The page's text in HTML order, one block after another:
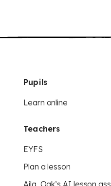
Pupils
Learn online
Teachers
EYFS
Plan a lesson
Aila, Oak’s AI lesson